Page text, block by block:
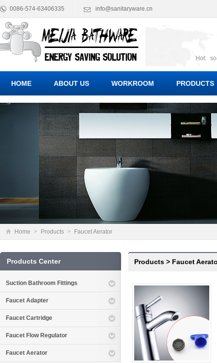
0086-574-63406335 info@sanitaryware.cn
Hot:
HOME ABOUT US WORKROOM PRODUCTS
Home > Products > Faucet Aerator
Products > Faucet
Products Center
Suction Bathroom Fittings
Faucet Adapter
Faucet Cartridge
Faucet Flow Regulator
Faucet Aerator